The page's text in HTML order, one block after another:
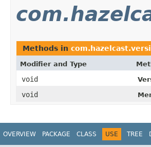
Methods in
Modifier and Type
void
void
OVERVIEW PACKAGE CLASS USE TREE